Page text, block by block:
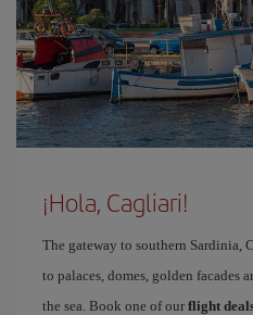
¡Hola, Cagliari!
The gateway to southern Sardinia,
to palaces, domes, golden facades
the sea. Book one of our flight